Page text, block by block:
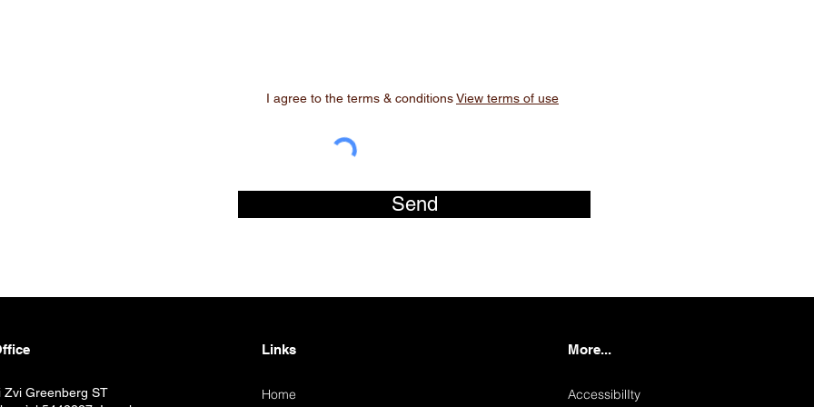
I agree to the terms & conditionsView terms of use
Send
Zvi Greenberg ST
Links
Home
More...
AccessibilIty